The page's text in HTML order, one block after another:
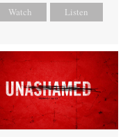
Watch Listen